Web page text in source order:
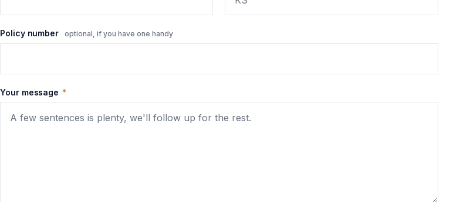
Policy number optional, if you have one handy
Your message *